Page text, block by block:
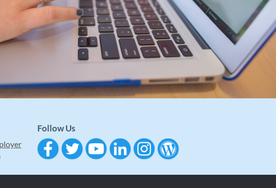
Follow Us